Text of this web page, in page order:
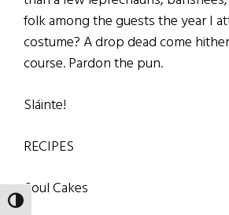
TOGGLE HIGH CONTRAST
folk among the guests the year I
costume? A drop dead come
course. Pardon the pun.
Sláinte!
RECIPES
Soul Cakes